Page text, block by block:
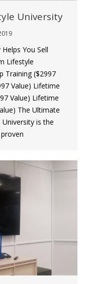
University
You Sell
Lifestyle
Training ($2997
Value) Lifetime
Value) Lifetime
The Ultimate
is the